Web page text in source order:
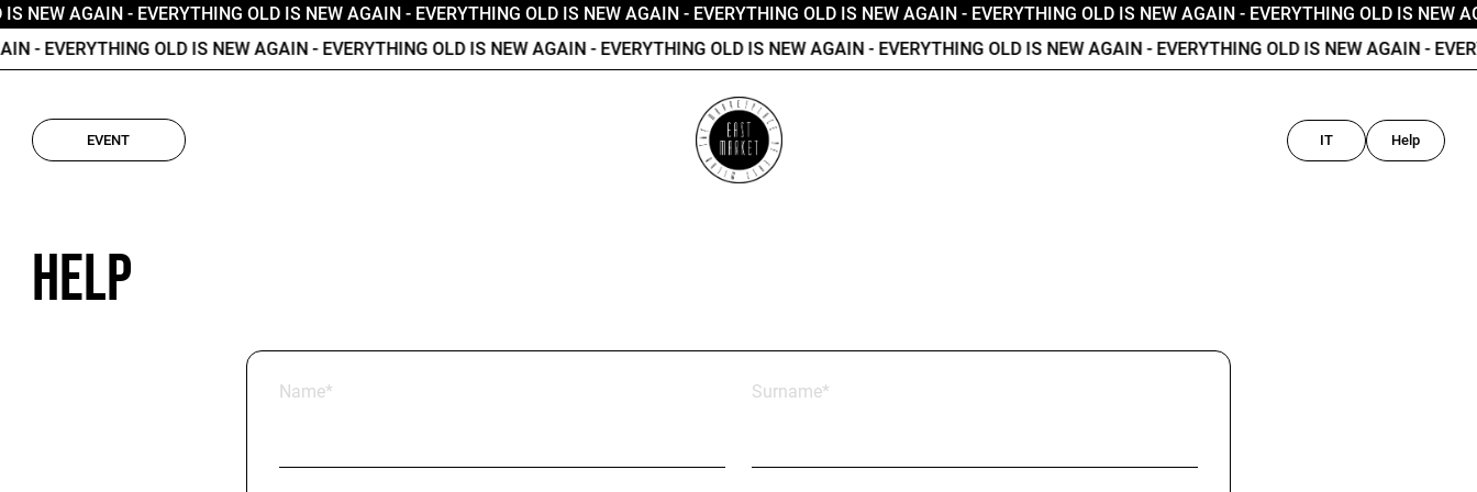
NEW AGAIN- EVERYTHING OLD IS NEW AGAIN- EVERYTHING OLD IS NEW AGAIN- EVERYTHING OLD IS NEW AGAIN- EVERYTHING OLD IS NEW AGAIN- EVERYTHING OLD IS NEW
- EVERYTHING OLD IS NEW AGAIN- EVERYTHING OLD IS NEW AGAIN- EVERYTHING OLD IS NEW AGAIN- EVERYTHING OLD IS NEW AGAIN- EVERYTHING OLD IS NEW AGAIN-
EVENT IT Help
Help
Name* Surname*